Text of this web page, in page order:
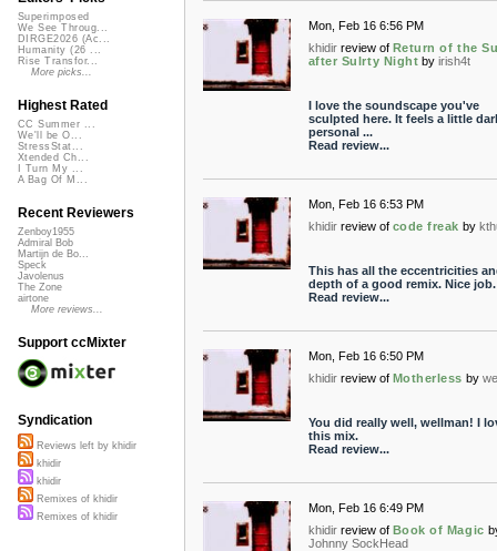
Mon, Feb 16 6:56 PM
khidir review of Return of the
after Sulrty Night by irish4t
I love the soundscape you've
sculpted here. It feels a little
personal ...
Read review...
Mon, Feb 16 6:53 PM
khidir review of code freak by
This has all the eccentricities
depth of a good remix. Nice job.
Read review...
Mon, Feb 16 6:50 PM
khidir review of Motherless by
You did really well, wellman! I
this mix.
Read review...
Mon, Feb 16 6:49 PM
khidir review of Book of Magic
Johnny SockHead
Superimposed
We See Throug...
DIRGE2026 (Ac...
Humanity (26 ...
Rise Transfor...
More picks...
Highest Rated
CC Summer ...
We'll be O...
StressStat...
Xtended Ch...
I Turn My ...
A Bag Of M...
Recent Reviewers
Zenboy1955
Admiral Bob
Martijn de Bo...
Speck
Javolenus
The Zone
airtone
More reviews...
Support ccMixter
Syndication
Reviews left by khidir
khidir
khidir
Remixes of khidir
Remixes of khidir